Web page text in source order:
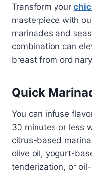
Transform your
masterpiece with
marinades and
combination can
breast from
Quick
You can infuse
30 minutes or less
citrus-based
olive oil, yogurt-
tenderization, or